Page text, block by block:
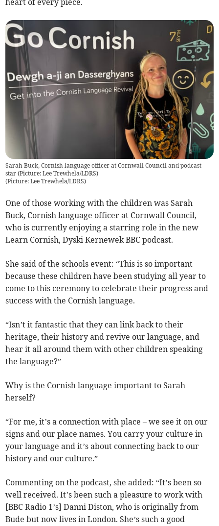
Sarah Buck, Cornish language officer at Cornwall Council and podcast
star (Picture: Lee Trewhela/LDRS)
(Picture: Lee Trewhela/LDRS)
One of those working with the children was Sarah
Buck, Cornish language officer at Cornwall Council,
who is currently enjoying a starring role in the new
Learn Cornish, Dyski Kernewek BBC podcast.
She said of the schools event: “This is so important
because these children have been studying all year to
come to this ceremony to celebrate their progress and
success with the Cornish language.
“Isn’t it fantastic that they can link back to their
heritage, their history and revive our language, and
hear it all around them with other children speaking
the language?”
Why is the Cornish language important to Sarah
herself?
“For me, it’s a connection with place – we see it on our
signs and our place names. You carry your culture in
your language and it’s about connecting back to our
history and our culture.”
Commenting on the podcast, she added: “It’s been so
well received. It’s been such a pleasure to work with
[BBC Radio 1’s] Danni Diston, who is originally from
Bude but now lives in London. She’s such a good